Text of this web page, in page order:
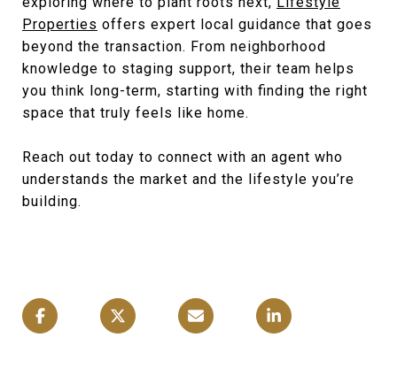
Properties offers expert local guidance that goes
beyond the transaction. From neighborhood
knowledge to staging support, their team helps
you think long-term, starting with finding the right
space that truly feels like home.
Reach out today to connect with an agent who
understands the market and the lifestyle you’re
building.